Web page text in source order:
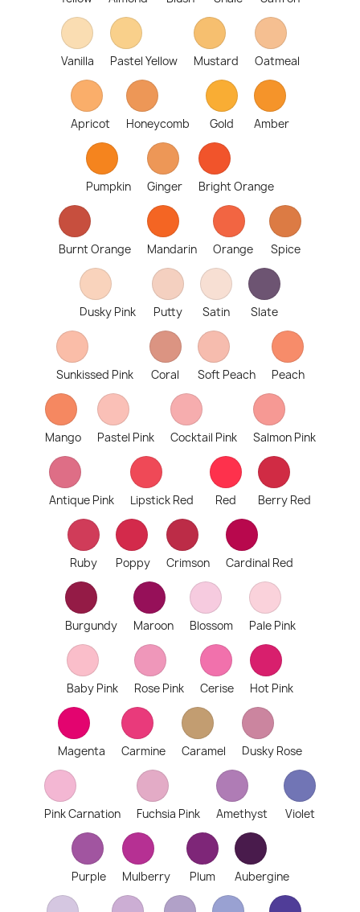
Vanilla Pastel Yellow Mustard Oatmeal
Apricot Honeycomb Gold Amber
Pumpkin Ginger Bright Orange
Burnt Orange Mandarin Orange Spice
Dusky Pink Putty Satin Slate
Sunkissed Pink Coral Soft Peach Peach
Mango Pastel Pink Cocktail Pink Salmon Pink
Antique Pink Lipstick Red Red Berry Red
Ruby Poppy Crimson Cardinal Red
Burgundy Maroon Blossom Pale Pink
Baby Pink Rose Pink Cerise Hot Pink
Magenta Carmine Caramel Dusky Rose
Pink Carnation Fuchsia Pink Amethyst Violet
Purple Mulberry Plum Aubergine